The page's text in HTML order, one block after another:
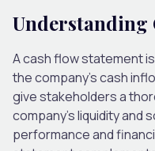
Understanding
A cash flow statement
the company’s cash
give stakeholders a
company’s liquidity and
performance and